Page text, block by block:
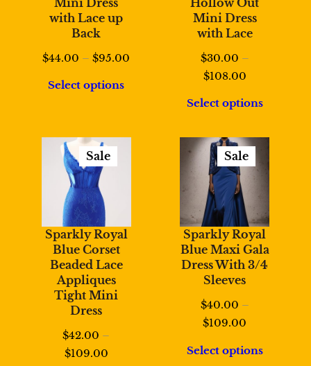
with Lace up
Back
$44.00 – $95.00
Select options
Mini Dress
with Lace
$30.00 –
$108.00Price
$30.00
$108.00
Select options
Sale
Product
On
Sale
Sparkly Royal
Blue Corset
Beaded Lace
Appliques
Tight Mini
Dress
$42.00 –
$109.00Price
Sale
Product
On
Sale
Sparkly Royal
Blue Maxi Gala
Dress With 3/4
Sleeves
$40.00 –
$109.00
$40.00
Select options